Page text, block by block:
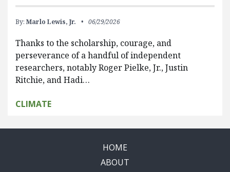
By: Marlo Lewis, Jr. 06/29/2026
Thanks to the scholarship, courage, and
perseverance of a handful of independent
researchers, notably Roger Pielke, Jr., Justin
Ritchie, and Hadi…
CLIMATE
HOME
ABOUT